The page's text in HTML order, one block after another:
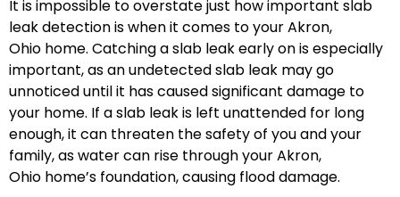
It is impossible to overstate just how important slab
leak detection is when it comes to your Akron,
Ohio home. Catching a slab leak early on is especially
important, as an undetected slab leak may go
unnoticed until it has caused significant damage to
your home. If a slab leak is left unattended for long
enough, it can threaten the safety of you and your
family, as water can rise through your Akron,
Ohio home’s foundation, causing flood damage.